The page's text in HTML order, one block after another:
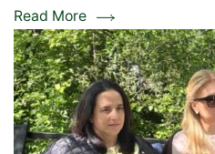
Read More